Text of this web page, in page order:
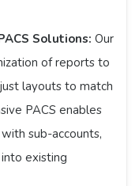
Solutions: Our
of reports to
layouts to match
PACS enables
sub-accounts,
existing